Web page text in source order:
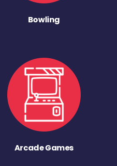
Bowling
Arcade Games